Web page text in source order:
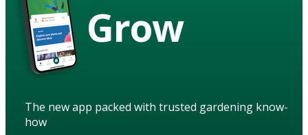
Grow
The new app packed with trusted gardening know-
how